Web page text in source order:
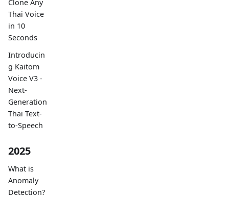
Clone Any
Thai Voice
in 10
Seconds
Introducin
g Kaitom
Voice V3 -
Next-
Generation
Thai Text-
to-Speech
2025
What is
Anomaly
Detection?